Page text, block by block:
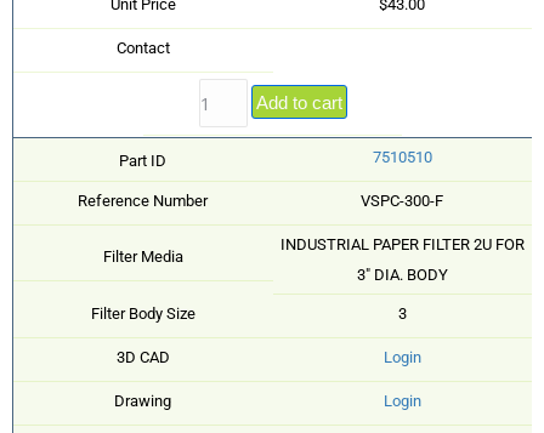
Unit Price $43.00
Contact
Add to cart
Part ID 7510510
Reference Number VSPC-300-F
Filter Media
INDUSTRIAL PAPER FILTER 2U FOR
3" DIA. BODY
Filter Body Size 3
3D CAD Login
Drawing Login